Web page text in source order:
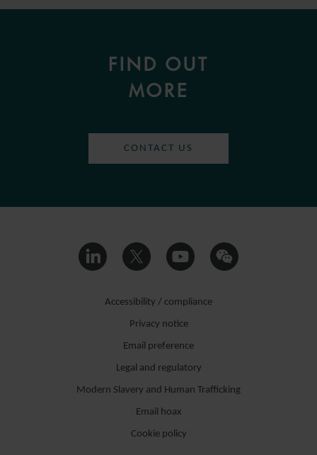
FIND OUT
MORE
CONTACT US
Accessibility / compliance
Privacy notice
Email preference
Legal and regulatory
Modern Slavery and Human Trafficking
Email hoax
Cookie policy